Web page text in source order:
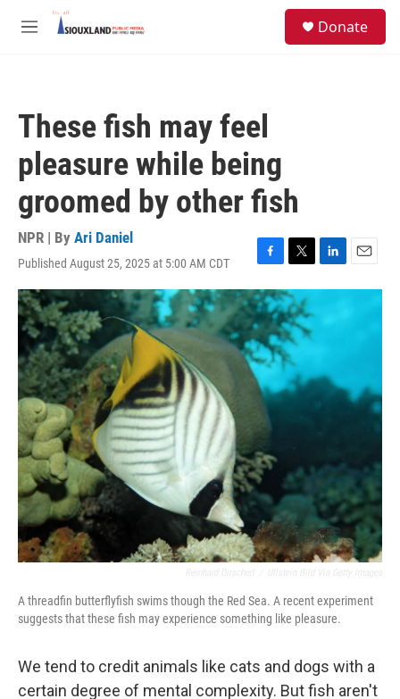
Skip to main content
M
Donate
These fish may feel
pleasure while being
groomed by other fish
NPR | By Ari Daniel
Published August 25, 2025 at 5:00 AM CDT
F
a
c
e
b
o
o
k
T
w
i
t
t
e
r
L
i
I
n
E
m
A threadfin butterflyfish swims though the Red Sea. A recent experiment
suggests that these fish may experience something like pleasure.
We tend to credit animals like cats and dogs with a
certain degree of mental complexity. But fish aren't